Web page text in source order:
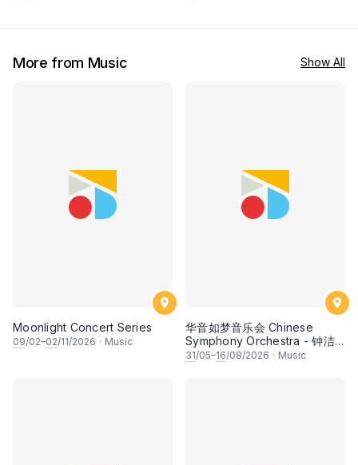
More from Music Show All
Moonlight Concert Series
09/02–02/11/2026 · Music
华音如梦音乐会 Chinese
Symphony Orchestra - 钟洁
希 • 李安田 • 谢哲信 • 李霆坚
31/05–16/08/2026 · Music